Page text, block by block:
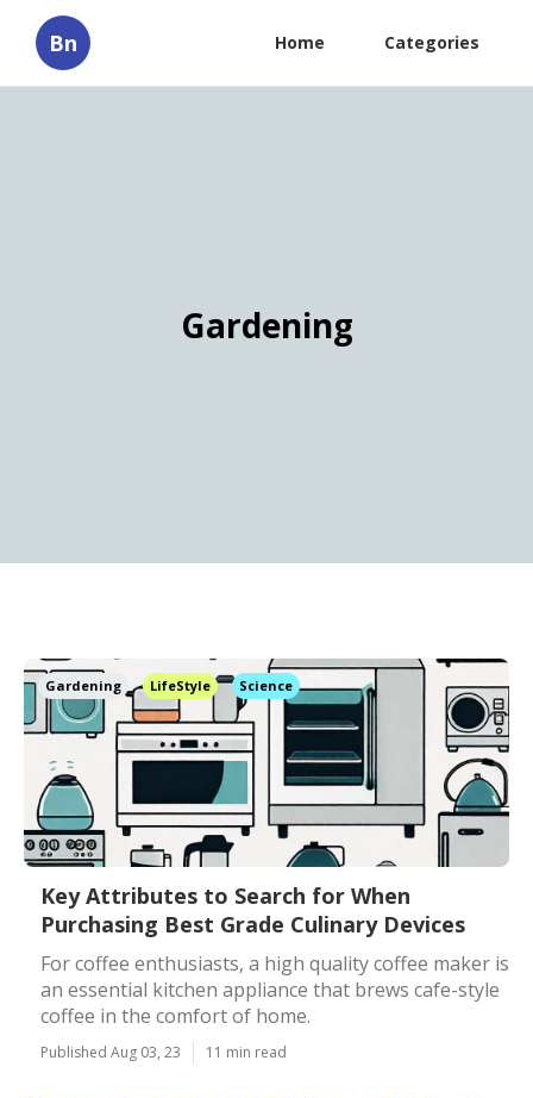
Bn Home Categories
Gardening
Gardening LifeStyle Science
Key Attributes to Search for When
Purchasing Best Grade Culinary Devices
For coffee enthusiasts, a high quality coffee maker is
an essential kitchen appliance that brews cafe-style
coffee in the comfort of home.
Published Aug 03, 23 11 min read